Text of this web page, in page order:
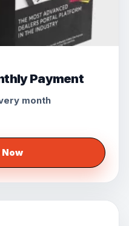
Payment
month
Now